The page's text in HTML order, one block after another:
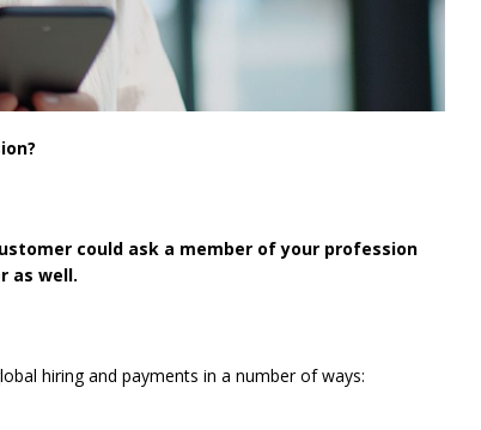
could ask a member of your profession
as well.
hiring and payments in a number of ways: